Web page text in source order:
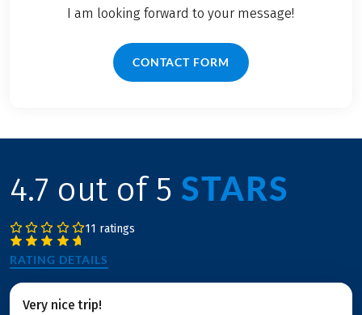
I am looking forward to your message!
CONTACT FORM
4.7 out of 5 STARS
11 ratings
RATING DETAILS
Very nice trip!